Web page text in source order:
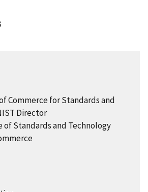
Commerce for Standards and
Director
Standards and Technology